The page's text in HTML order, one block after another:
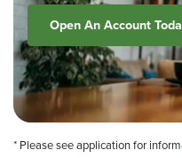
Open An Account
* Please see application for